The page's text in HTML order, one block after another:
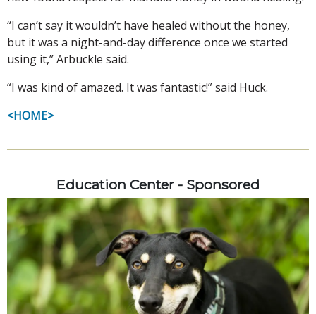
“I can’t say it wouldn’t have healed without the honey,
but it was a night-and-day difference once we started
using it,” Arbuckle said.
“I was kind of amazed. It was fantastic!” said Huck.
<HOME>
Education Center - Sponsored